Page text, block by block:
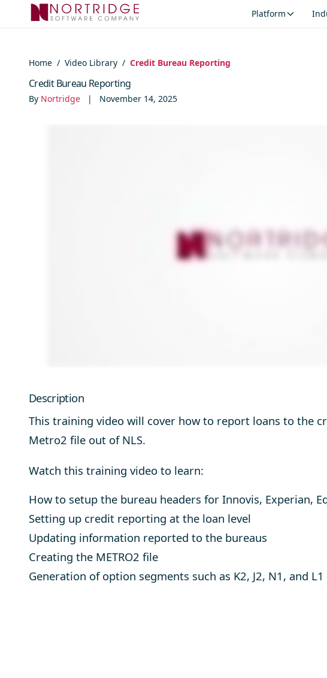
Skip to content
Platform
Home / Video Library / Credit Bureau Reporting
Credit Bureau Reporting
By Nortridge | November 14, 2025
Description
This training video will cover how to report loans to the
Metro2 file out of NLS.
Watch this training video to learn:
How to setup the bureau headers for Innovis, Experian,
Setting up credit reporting at the loan level
Updating information reported to the bureaus
Creating the METRO2 file
Generation of option segments such as K2, J2, N1, and L1